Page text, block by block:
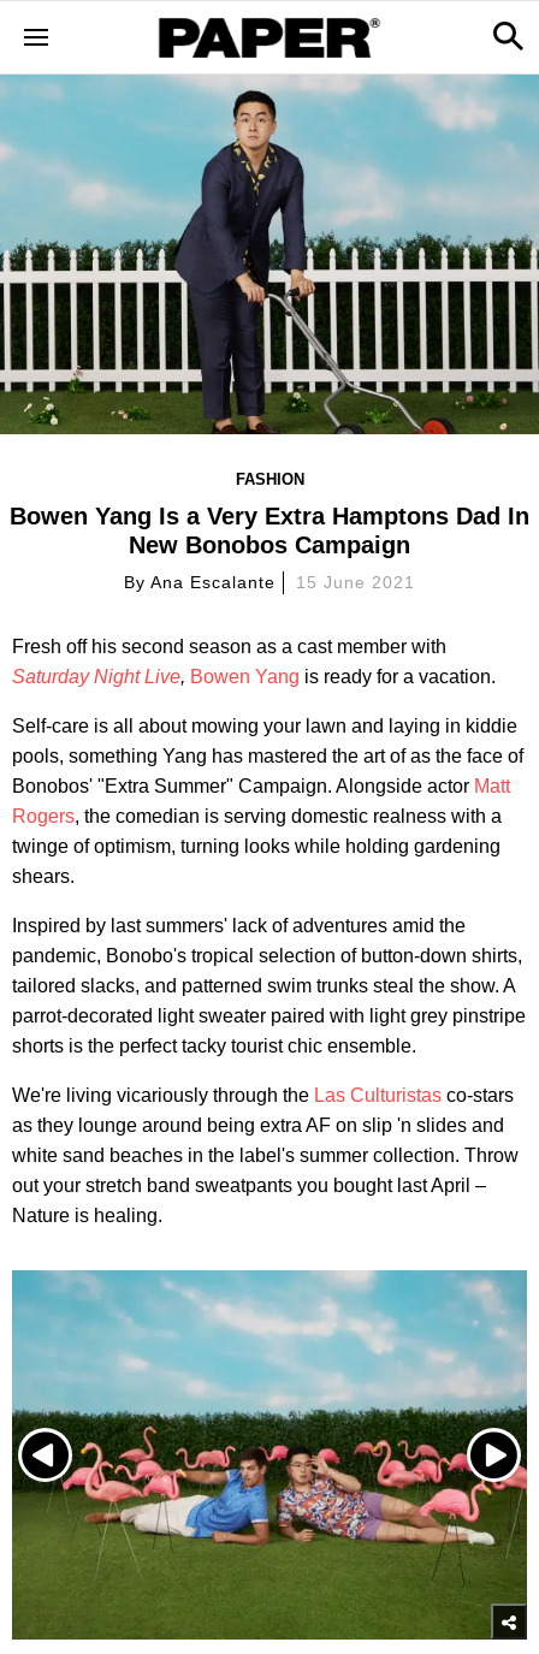
FASHION
Bowen Yang Is a Very Extra Hamptons Dad In
New Bonobos Campaign
ByAna Escalante 15 June 2021
Fresh off his second season as a cast member with
Saturday Night Live, Bowen Yang is ready for a vacation.
Self-care is all about mowing your lawn and laying in kiddie
pools, something Yang has mastered the art of as the face of
Bonobos' "Extra Summer" Campaign. Alongside actor Matt
Rogers, the comedian is serving domestic realness with a
twinge of optimism, turning looks while holding gardening
shears.
Inspired by last summers' lack of adventures amid the
pandemic, Bonobo's tropical selection of button-down shirts,
tailored slacks, and patterned swim trunks steal the show. A
parrot-decorated light sweater paired with light grey pinstripe
shorts is the perfect tacky tourist chic ensemble.
We're living vicariously through the Las Culturistas co-stars
as they lounge around being extra AF on slip 'n slides and
white sand beaches in the label's summer collection. Throw
out your stretch band sweatpants you bought last April –
Nature is healing.